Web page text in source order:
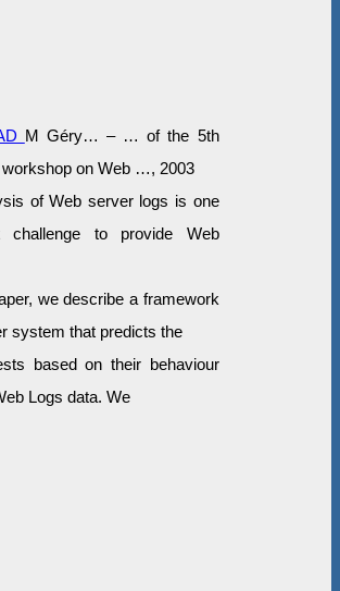
M Géry… – … of the 5th
on Web …, 2003
of Web server logs is one
challenge to provide Web
we describe a framework
system that predicts the
based on their behaviour
Logs data. We